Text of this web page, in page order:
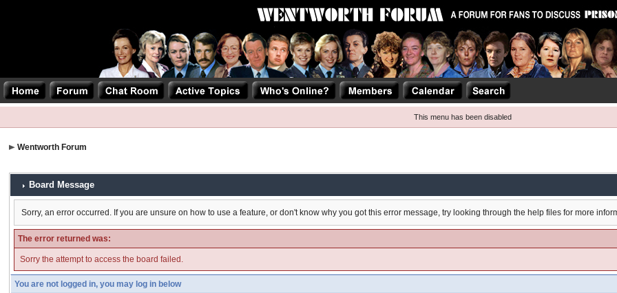
This menu has been disabled
Wentworth Forum
Board Message
Sorry, an error occurred. If you are unsure on how to use a feature, or don't know why you got this error message, try looking through the help files for more
The error returned was:
Sorry the attempt to access the board failed.
You are not logged in, you may log in below